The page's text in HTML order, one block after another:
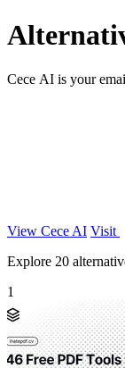
Cece AI is your
View Cece AI Visit
Explore 20
1